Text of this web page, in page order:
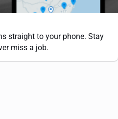
straight to your phone. Stay
miss a job.